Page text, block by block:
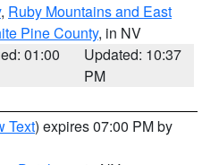
, Ruby Mountains and East
Pine County, in NV
01:00
Updated: 10:37
PM
Text) expires 07:00 PM by